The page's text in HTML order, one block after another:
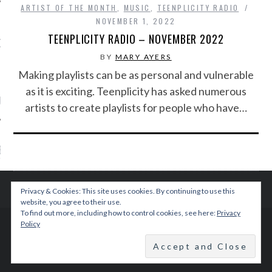
TEENPLICITY ON
Teenplicity
TO TEENPLICITY
ARTIST OF THE MONTH , MUSIC , TEENPLICITY RADIO
NOVEMBER 1, 2022
TEENPLICITY RADIO – NOVEMBER 2022
BY MARY AYERS
Making playlists can be as personal and vulnerable
as it is exciting. Teenplicity has asked numerous
artists to create playlists for people who have…
© 2015 TEENPLICITY
BACK TO TOP
Privacy & Cookies: This site uses cookies. By continuing to use this
website, you agree to their use.
To find out more, including how to control cookies, see here:Privacy
Policy